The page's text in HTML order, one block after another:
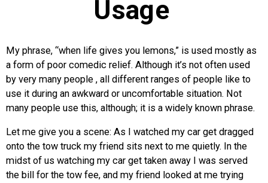
Usage
My phrase, “when life gives you lemons,” is used mostly as
a form of poor comedic relief. Although it’s not often used
by very many people , all different ranges of people like to
use it during an awkward or uncomfortable situation. Not
many people use this, although; it is a widely known phrase.
Let me give you a scene: As I watched my car get dragged
onto the tow truck my friend sits next to me quietly. In the
midst of us watching my car get taken away I was served
the bill for the tow fee, and my friend looked at me trying